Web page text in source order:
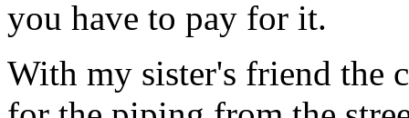
you have to pay for it.
With my sister's friend the